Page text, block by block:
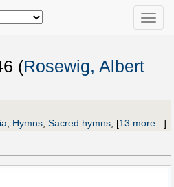
Toggle
(Rosewig, Albert
; Hymns; Sacred hymns; [13 more...]